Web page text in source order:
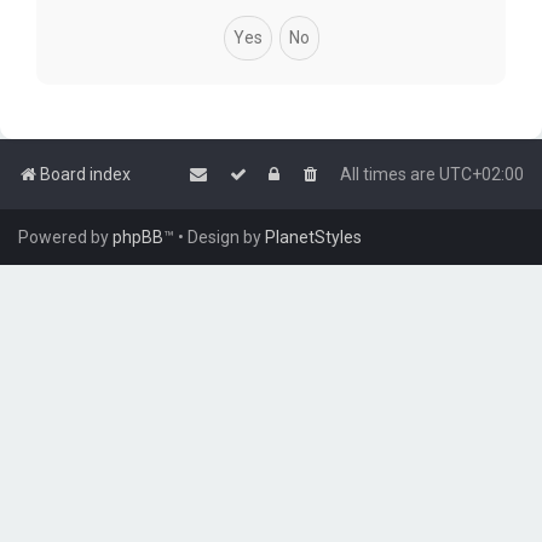
Board index All times are UTC+02:00
Powered byphpBB™ • Design byPlanetStyles